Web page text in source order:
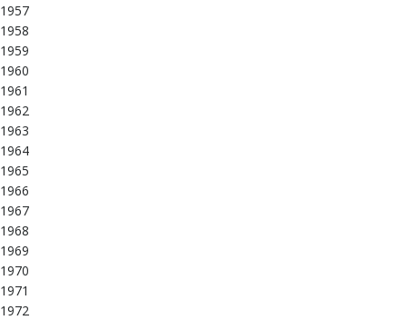
1957
1958
1959
1960
1961
1962
1963
1964
1965
1966
1967
1968
1969
1970
1971
1972